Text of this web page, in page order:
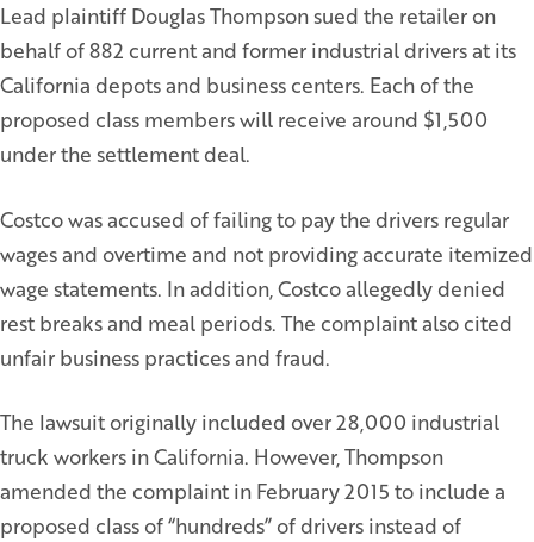
Lead plaintiff Douglas Thompson sued the retailer on
behalf of 882 current and former industrial drivers at its
California depots and business centers. Each of the
proposed class members will receive around $1,500
under the settlement deal.
Costco was accused of failing to pay the drivers regular
wages and overtime and not providing accurate itemized
wage statements. In addition, Costco allegedly denied
rest breaks and meal periods. The complaint also cited
unfair business practices and fraud.
The lawsuit originally included over 28,000 industrial
truck workers in California. However, Thompson
amended the complaint in February 2015 to include a
proposed class of “hundreds” of drivers instead of